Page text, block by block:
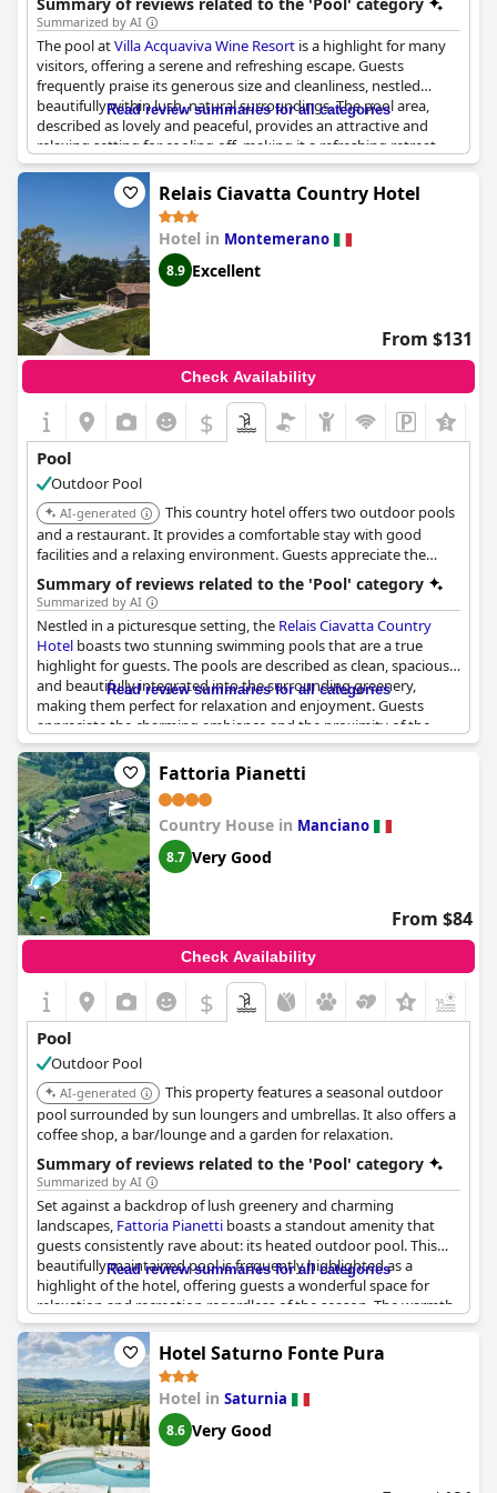
Summarized by AI
The pool atVilla Acquaviva Wine Resort is a highlight for many
visitors, offering a serene and refreshing escape. Guests
frequently praise its generous size and cleanliness, nestled
beautifully within lush, natural surroundings. The pool area,
described as lovely and peaceful, provides an attractive and
relaxing setting for cooling off, making it a refreshing retreat
from the main house. The well-maintained and meticulously
cared-for facility, coupled with its royal ambiance, allows guests
to enjoy moments of tranquility, sometimes even having the
space entirely to themselves. Set amidst beautiful gardens, the
pool area offers a harmonious blend of nature and leisure,
enhancing the overall experience at this charming resort.
Read review summaries for all categories
Relais Ciavatta Country Hotel
Hotel in Montemerano
8.9 Excellent
From $131
Check Availability
$
Pool
Outdoor Pool
AI-generated
This country hotel offers two outdoor pools
and a restaurant. It provides a comfortable stay with good
facilities and a relaxing environment. Guests appreciate the
excellent service and beautiful setting.
Summary of reviews related to the 'Pool' category
Summarized by AI
Nestled in a picturesque setting, the Relais Ciavatta Country
Hotel boasts two stunning swimming pools that are a true
highlight for guests. The pools are described as clean, spacious,
and beautifully integrated into the surrounding greenery,
making them perfect for relaxation and enjoyment. Guests
appreciate the charming ambiance and the proximity of the
pools, which are just a short two-minute walk from the main
areas. One of the pools is particularly suitable for children,
offering family-friendly amenities, while the other caters to
adults seeking a tranquil retreat. Both pools provide a
refreshing respite from the Tuscan sun, surrounded by a well-
kept and scenic environment. Although some mention a smaller
pool area with limited sun loungers, the overwhelmingly
positive reviews celebrate the pools as a delightful feature of the
hotel, enhancing the overall experience with their inviting and
soothing presence amidst the natural beauty.
Read review summaries for all categories
Fattoria Pianetti
Country House in Manciano
8.7 Very Good
From $84
Check Availability
$
Pool
Outdoor Pool
AI-generated
This property features a seasonal outdoor
pool surrounded by sun loungers and umbrellas. It also offers a
coffee shop, a bar/lounge and a garden for relaxation.
Summary of reviews related to the 'Pool' category
Summarized by AI
Set against a backdrop of lush greenery and charming
landscapes, Fattoria Pianetti boasts a standout amenity that
guests consistently rave about: its heated outdoor pool. This
beautifully maintained pool is frequently highlighted as a
highlight of the hotel, offering guests a wonderful space for
relaxation and recreation regardless of the season. The warmth
of the pool's water makes it particularly inviting, with
temperatures reaching up to 35 degrees, allowing for a leisurely
swim even during the colder months.
The pool area is described as lovely, featuring comfortable
loungers and secluded shady spots that enhance the soothing
atmosphere. Nestled amidst olive trees and expansive lawns,
the ambiance is both serene and picturesque, providing guests
with a tranquil setting to unwind. The surrounding outdoor
Read review summaries for all categories
Hotel Saturno Fonte Pura
Hotel in Saturnia
8.6 Very Good